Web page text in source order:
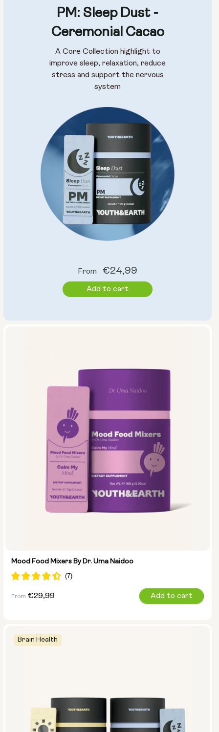
Mood Food Mixers By Dr. Uma Naidoo
Regular
From €29,99 Add to cart
Brain Health
PM: Sleep Dust -
Ceremonial Cacao
A Core Collection highlight to
improve sleep, relaxation, reduce
stress and support the nervous
system
Regular
price
From €24,99
Add to cart